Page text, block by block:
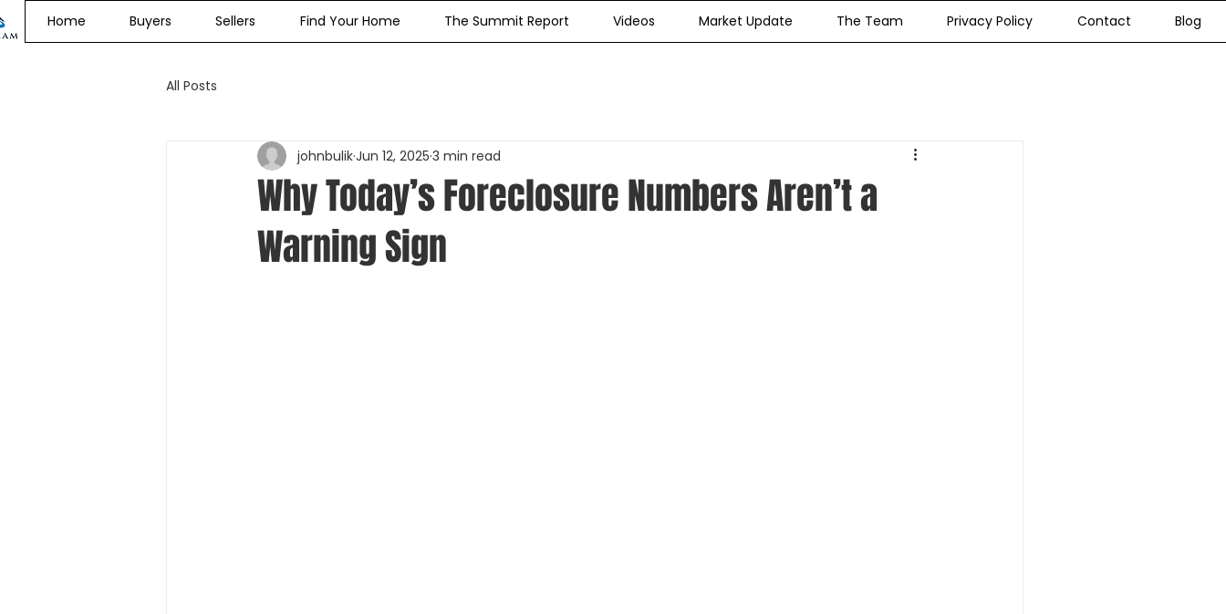
Home Buyers Sellers Find Your Home The Summit Report Videos Market Update The Team Privacy Policy Contact Blog
All Posts
Why Today’s Foreclosure Numbers Aren’t a
Warning Sign
johnbulikJun 12, 2025 3 min read